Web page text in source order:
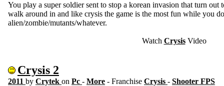
You play a super soldier sent to stop a korean invasion that turn
walk around in and like crysis the game is the most fun while you
alien/zombie/mutants/whatever.
Watch CrysisVideo
Crysis 2
2011 by Crytek on Pc - More - Franchise Crysis - Shooter FPS